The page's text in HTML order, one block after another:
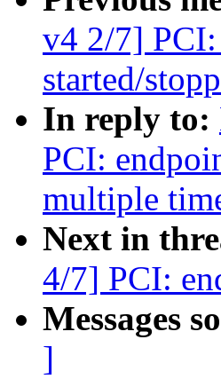
v4 2/7]
started/
In reply to:
PCI:
multiple
Next in
4/7] PCI:
Messages
]